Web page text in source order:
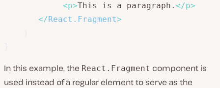
<p>This is a paragraph. </p>
</React.Fragment>
In this example, the React.Fragment component is
used instead of a regular element to serve as the